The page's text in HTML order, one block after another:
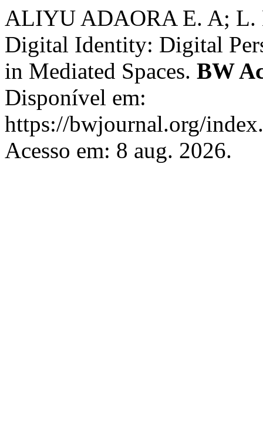
ALIYU ADAORA E. A; L.
Digital Identity: Digital
in Mediated Spaces. BW
Disponível em:
https://bwjournal.org/
Acesso em: 8 aug. 2026.